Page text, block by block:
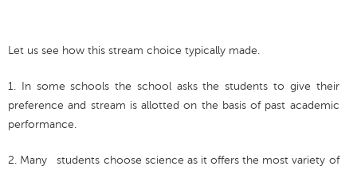
Let us see how this stream choice typically made.
1. In some schools the school asks the students to give their
preference and stream is allotted on the basis of past academic
performance.
2. Many students choose science as it offers the most variety of